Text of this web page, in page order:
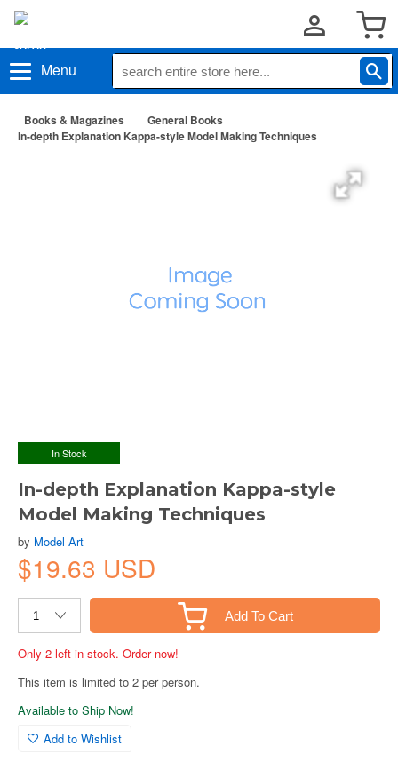
Menu
Books & Magazines
General Books
In-depth Explanation Kappa-style Model Making Techniques
In Stock
In-depth Explanation Kappa-style
Model Making Techniques
by Model Art
$19.63 USD
Add To Cart
Only 2 left in stock. Order now!
This item is limited to 2 per person.
Available to Ship Now!
Add to Wishlist